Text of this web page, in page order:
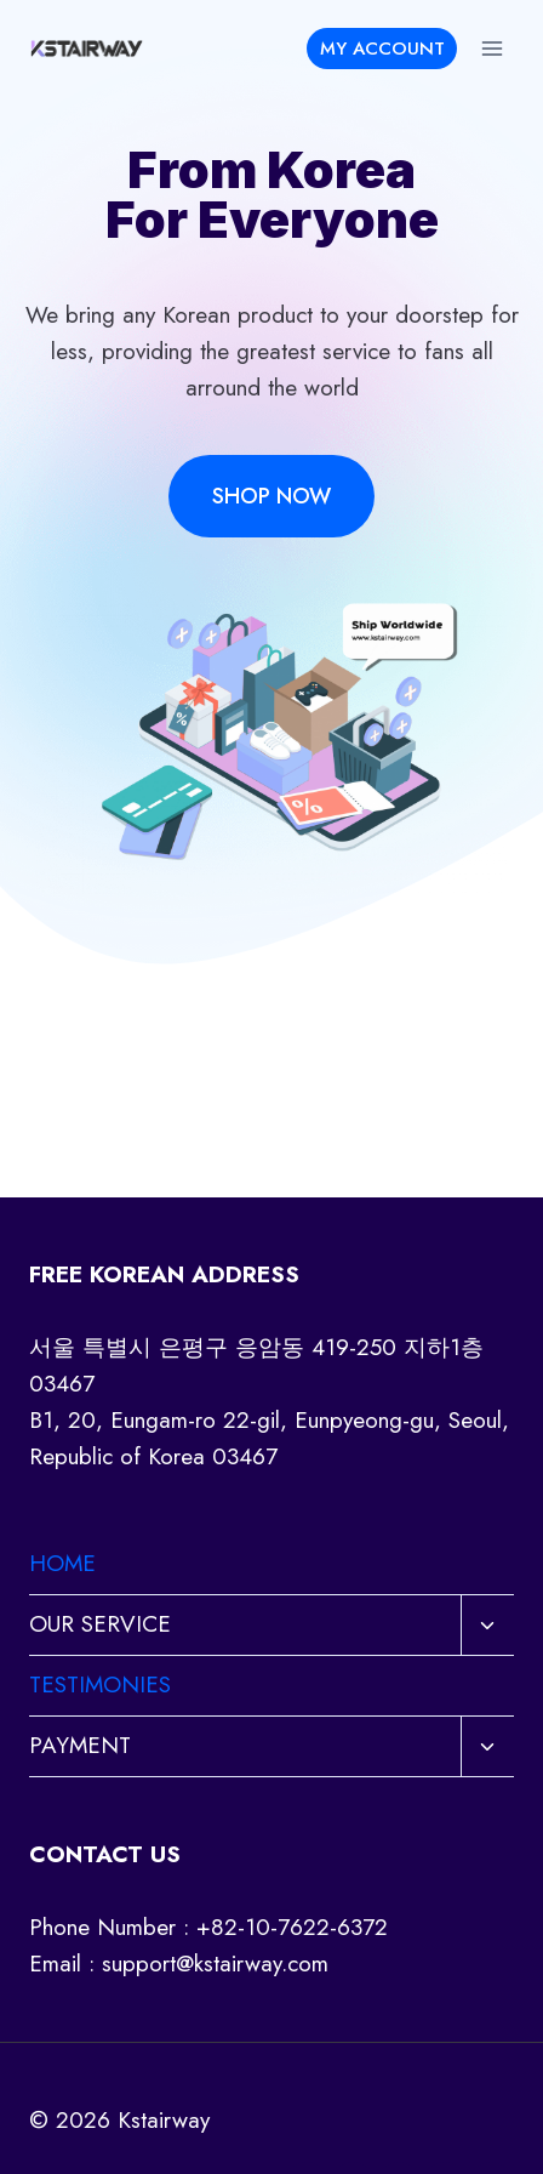
MY ACCOUNT
From Korea
For Everyone
We bring any Korean product to your doorstep for
less, providing the greatest service to fans all
arround the world
SHOP NOW
FREE KOREAN ADDRESS
서울 특별시 은평구 응암동 419-250 지하1층
03467
B1, 20, Eungam-ro 22-gil, Eunpyeong-gu, Seoul,
Republic of Korea 03467
HOME
OUR SERVICE
Toggle
child
TESTIMONIES
PAYMENT
Toggle
child
CONTACT US
Phone Number : +82-10-7622-6372
Email : support@kstairway.com
© 2026 Kstairway